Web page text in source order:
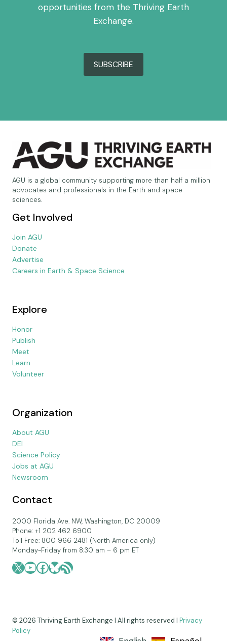
opportunities from the Thriving Earth
Exchange.
SUBSCRIBE
AGU is a global community supporting more than half a million
advocates and professionals in the Earth and space
sciences.
Get Involved
Join AGU
Donate
Advertise
Careers in Earth & Space Science
Explore
Honor
Publish
Meet
Learn
Volunteer
Organization
About AGU
DEI
Science Policy
Jobs at AGU
Newsroom
Contact
2000 Florida Ave. NW, Washington, DC 20009
Phone: +1 202 462 6900
Toll Free: 800 966 2481 (North America only)
Monday-Friday from 8:30 am – 6 pm ET
X YouTube
Facebook
Bluesky
RSS Feed
© 2026 Thriving Earth Exchange | All rights reserved | Privacy
Policy